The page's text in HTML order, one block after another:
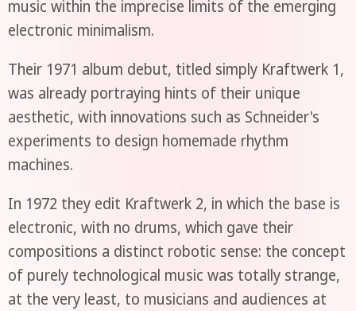
music within the imprecise limits of the emerging
electronic minimalism.
Their 1971 album debut, titled simply Kraftwerk 1,
was already portraying hints of their unique
aesthetic, with innovations such as Schneider's
experiments to design homemade rhythm
machines.
In 1972 they edit Kraftwerk 2, in which the base is
electronic, with no drums, which gave their
compositions a distinct robotic sense: the concept
of purely technological music was totally strange,
at the very least, to musicians and audiences at